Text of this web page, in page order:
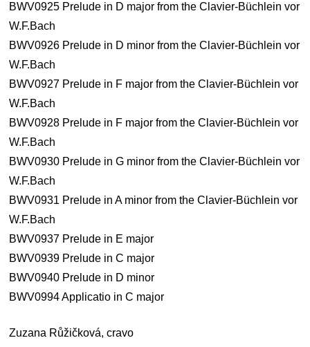
BWV0925 Prelude in D major from the Clavier-Büchlein vor
W.F.Bach
BWV0926 Prelude in D minor from the Clavier-Büchlein vor
W.F.Bach
BWV0927 Prelude in F major from the Clavier-Büchlein vor
W.F.Bach
BWV0928 Prelude in F major from the Clavier-Büchlein vor
W.F.Bach
BWV0930 Prelude in G minor from the Clavier-Büchlein vor
W.F.Bach
BWV0931 Prelude in A minor from the Clavier-Büchlein vor
W.F.Bach
BWV0937 Prelude in E major
BWV0939 Prelude in C major
BWV0940 Prelude in D minor
BWV0994 Applicatio in C major
Zuzana Růžičková, cravo